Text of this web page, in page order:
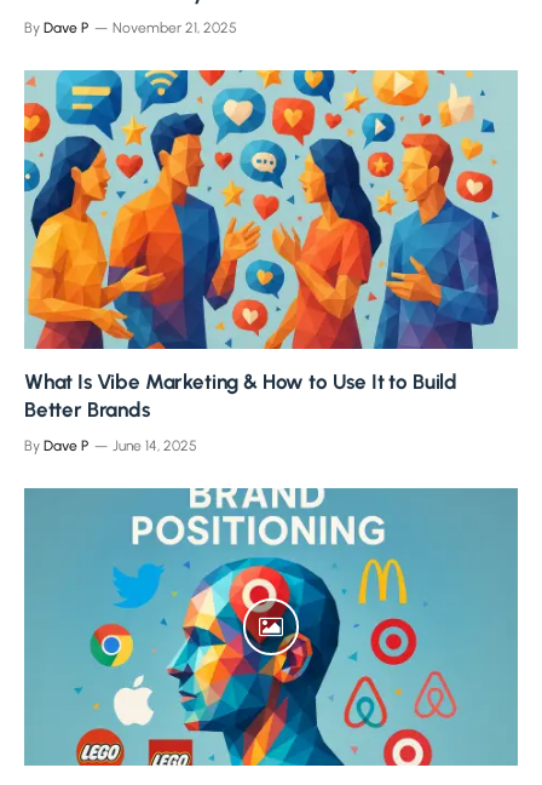
By Dave P November 21, 2025
What Is Vibe Marketing & How to Use It to Build
Better Brands
By Dave P June 14, 2025